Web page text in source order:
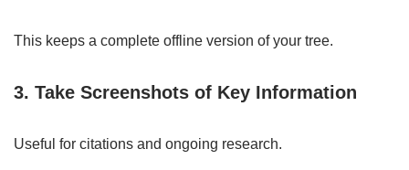
This keeps a complete offline version of your tree.
3. Take Screenshots of Key Information
Useful for citations and ongoing research.